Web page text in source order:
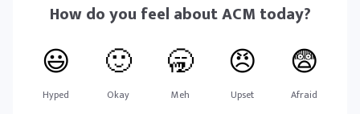
How do you feel aboutACM today?
😃
Hyped
🙂
Okay
🥱
Meh
😠
Upset
😨
Afraid